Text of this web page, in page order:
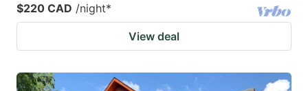
$220 CAD /night*
View deal